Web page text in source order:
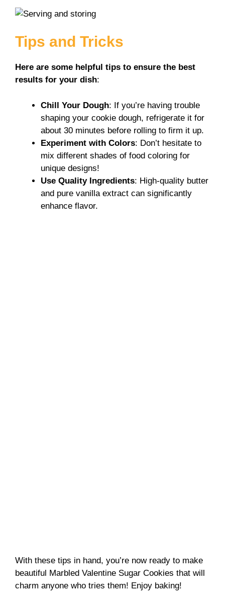
Tips and Tricks
Here are some helpful tips to ensure the best
results for your dish:
Chill Your Dough: If you’re having trouble
shaping your cookie dough, refrigerate it for
about 30 minutes before rolling to firm it up.
Experiment with Colors: Don’t hesitate to
mix different shades of food coloring for
unique designs!
Use Quality Ingredients: High-quality butter
and pure vanilla extract can significantly
enhance flavor.
With these tips in hand, you’re now ready to make
beautiful Marbled Valentine Sugar Cookies that will
charm anyone who tries them! Enjoy baking!